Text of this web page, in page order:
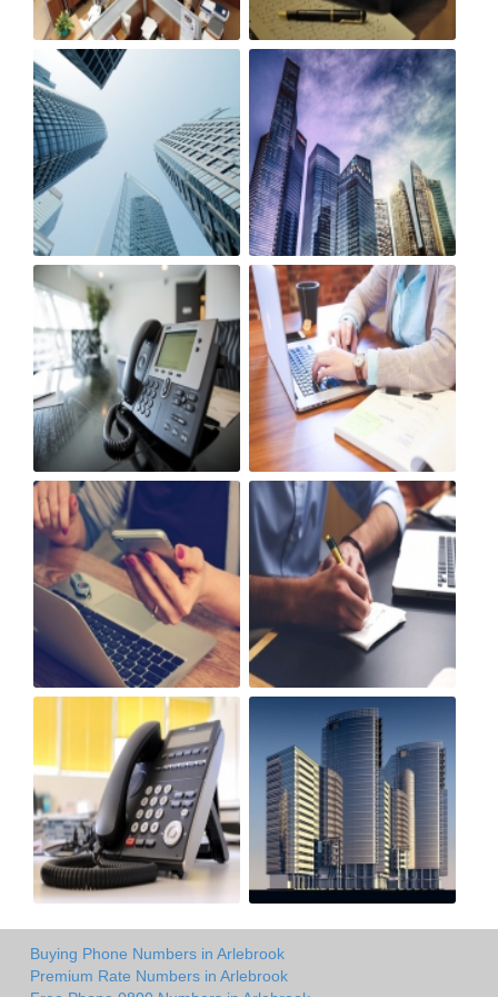
Buying Phone Numbers in Arlebrook
Premium Rate Numbers in Arlebrook